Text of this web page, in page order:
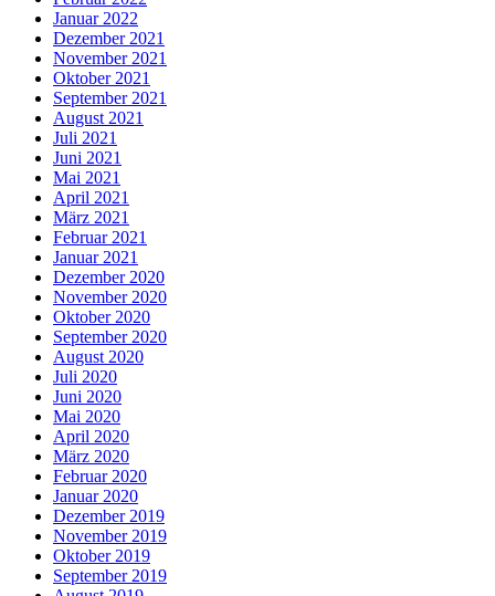
Januar 2022
Dezember 2021
November 2021
Oktober 2021
September 2021
August 2021
Juli 2021
Juni 2021
Mai 2021
April 2021
März 2021
Februar 2021
Januar 2021
Dezember 2020
November 2020
Oktober 2020
September 2020
August 2020
Juli 2020
Juni 2020
Mai 2020
April 2020
März 2020
Februar 2020
Januar 2020
Dezember 2019
November 2019
Oktober 2019
September 2019